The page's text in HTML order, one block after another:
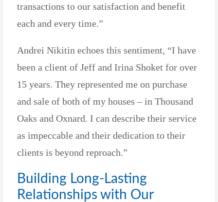
transactions to our satisfaction and benefit
each and every time.”
Andrei Nikitin echoes this sentiment, “I have
been a client of Jeff and Irina Shoket for over
15 years. They represented me on purchase
and sale of both of my houses – in Thousand
Oaks and Oxnard. I can describe their service
as impeccable and their dedication to their
clients is beyond reproach.”
Building Long-Lasting
Relationships with Our